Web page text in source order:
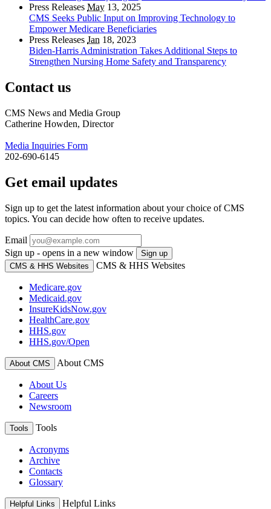
Press Releases May 13, 2025
CMS Seeks Public Input on Improving Technology to
Empower Medicare Beneficiaries
Press Releases Jan 18, 2023
Biden-Harris Administration Takes Additional Steps to
Strengthen Nursing Home Safety and Transparency
Contact us
CMS News and Media Group
Catherine Howden, Director
Media Inquiries Form
202-690-6145
Get email updates
Sign up to get the latest information about your choice of CMS
topics. You can decide how often to receive updates.
Email
Sign up - opens in a new window
Sign up
CMS & HHS Websites
CMS & HHS Websites
Medicare.gov
Medicaid.gov
InsureKidsNow.gov
HealthCare.gov
HHS.gov
HHS.gov/Open
About CMS About CMS
About Us
Careers
Newsroom
Tools Tools
Acronyms
Archive
Contacts
Glossary
Helpful Links Helpful Links